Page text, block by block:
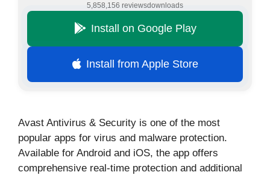
5,858,156 reviewsdownloads
Install on Google Play
Install from Apple Store
Avast Antivirus & Security is one of the most
popular apps for virus and malware protection.
Available for Android and iOS, the app offers
comprehensive real-time protection and additional